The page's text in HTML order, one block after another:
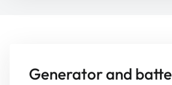
Generator and